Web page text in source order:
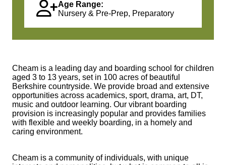
Age Range:
Nursery & Pre-Prep, Preparatory
Cheam is a leading day and boarding school for children
aged 3 to 13 years, set in 100 acres of beautiful
Berkshire countryside. We provide broad and extensive
opportunities across academics, sport, drama, art, DT,
music and outdoor learning. Our vibrant boarding
provision is increasingly popular and provides families
with flexible and weekly boarding, in a homely and
caring environment.
Cheam is a community of individuals, with unique